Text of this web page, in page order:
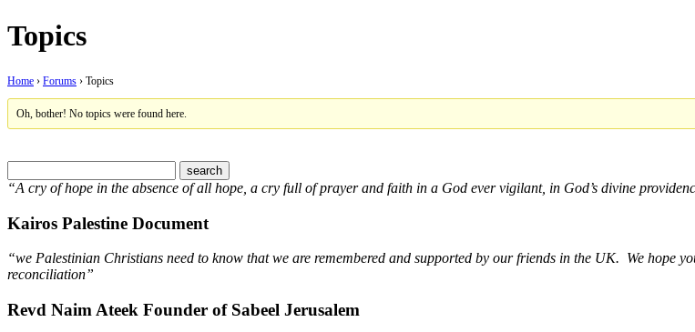
Topics
Home › Forums › Topics
Oh, bother! No topics were found here.
“A cry of hope in the absence of all hope, a cry full of prayer and faith in a God ever vigilant, in God’s divine
Kairos Palestine Document
“we Palestinian Christians need to know that we are remembered and supported by our friends in the UK. We hope
reconciliation”
Revd Naim Ateek Founder of Sabeel Jerusalem